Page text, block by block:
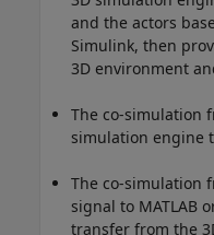
and the actors
Simulink, then
3D environment
The co-simulation
simulation engine
The co-simulation
signal to MATLAB
transfer from the